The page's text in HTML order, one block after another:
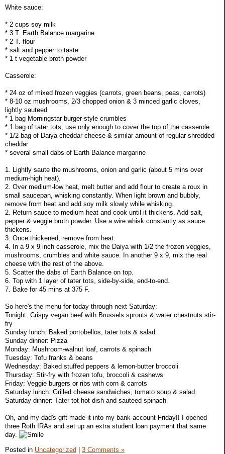
White sauce:
* 2 cups soy milk
* 3 T. Earth Balance margarine
* 2 T. flour
* salt and pepper to taste
* 1 t vegetable broth powder
Casserole:
* 24 oz of mixed frozen veggies (carrots, green beans, peas, carrots)
* 8-10 oz mushrooms, 2/3 chopped onion & 3 minced garlic cloves,
lightly sauteed
* 1 bag Morningstar burger-style crumbles
* 1 bag of tater tots, use only enough to cover the top of the casserole
* 1/2 bag of Daiya cheddar cheese & similar amount of regular shredded
cheddar
* several small dabs of Earth Balance margarine
1. Lightly saute the mushrooms, onion and garlic (about 5 mins over
medium-high heat).
2. Over medium-low heat, melt butter and add flour to create a roux in
small saucepan, whisking constantly. When light brown and bubbly,
remove from heat and add soy milk slowly while whisking.
2. Return sauce to medium heat and cook until it thickens. Add salt,
pepper & veggie broth powder. Use a wire whisk constantly as sauce
thickens.
3. Once thickened, remove from heat.
4. In a 9 x 9 inch casserole, mix the Daiya with 1/2 the frozen veggies,
mushrooms, crumbles and white sauce. In another 9 x 9, mix the real
cheese with the rest of the above.
5. Scatter the dabs of Earth Balance on top.
6. Top with 1 layer of tater tots, side-by-side, end-to-end.
7. Bake for 45 mins at 375 F.
So here's the menu for today through next Saturday:
Tonight: Crispy vegan beef with Brussels sprouts & water chestnuts stir-
fry
Sunday lunch: Baked portobellos, tater tots & salad
Sunday dinner: Pizza
Monday: Mushroom-walnut loaf, carrots & spinach
Tuesday: Tofu franks & beans
Wednesday: Baked stuffed peppers & lemon-butter broccoli
Thursday: Stir-fry with frozen tofu, broccoli & cashews
Friday: Veggie burgers or ribs with corn & carrots
Saturday lunch: Grilled cheese sandwiches, tomato soup & salad
Saturday dinner: Tater tot hot dish and sauteed spinach
Oh, and my dad's gift made it into my bank account Friday!! I opened
three Roth IRAs and set up an extra student loan payment that same
day.
Posted in Uncategorized | 3 Comments »